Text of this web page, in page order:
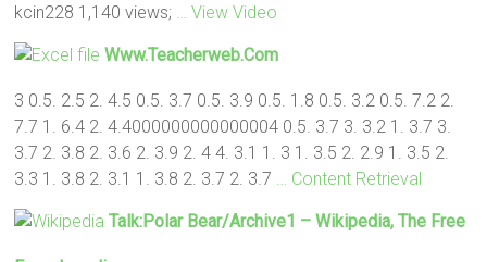
kcin228 1,140 views;
… View Video
Www.teacherweb.com
3 0.5. 2.5 2. 4.5 0.5. 3.7 0.5. 3.9 0.5. 1.8 0.5. 3.2 0.5. 7.2 2.
7.7 1. 6.4 2. 4.4000000000000004 0.5. 3.7 3. 3.2 1. 3.7 3.
3.7 2. 3.8 2. 3.6 2. 3.9 2. 4 4. 3.1 1. 3 1. 3.5 2. 2.9 1. 3.5 2.
3.3 1. 3.8 2. 3.1 1. 3.8 2. 3.7 2. 3.7
… Content Retrieval
Talk:Polar Bear/archive1 – Wikipedia, The Free